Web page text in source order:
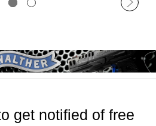
get notified of free